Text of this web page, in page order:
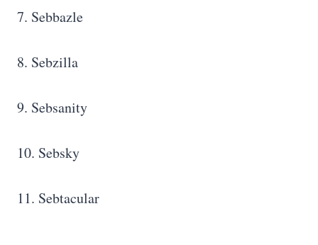
7. Sebbazle
8. Sebzilla
9. Sebsanity
10. Sebsky
11. Sebtacular